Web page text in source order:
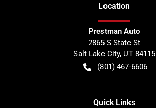
Location
Prestman Auto
2865 S State St
Salt Lake City, UT 84115
(801) 467-6606
Quick Links